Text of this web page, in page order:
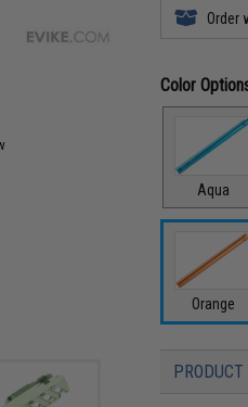
Order
Color
Aqua
Orange